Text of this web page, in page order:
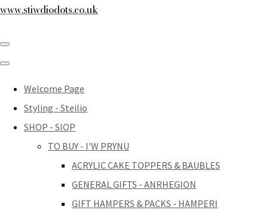
www.stiwdiodots.co.uk
Welcome Page
Styling - Steilio
SHOP - SIOP
TO BUY - I'W PRYNU
ACRYLIC CAKE TOPPERS & BAUBLES
GENERAL GIFTS - ANRHEGION
GIFT HAMPERS & PACKS - HAMPERI